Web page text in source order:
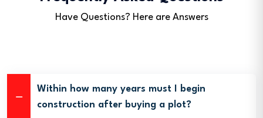
Have Questions? Here are Answers
Within how many years must I begin
construction after buying a plot?